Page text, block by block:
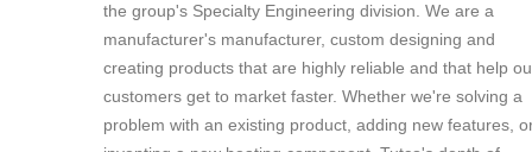
the group's Specialty Engineering division. We are a
manufacturer's manufacturer, custom designing and
creating products that are highly reliable and that help
customers get to market faster. Whether we're solving a
problem with an existing product, adding new features,